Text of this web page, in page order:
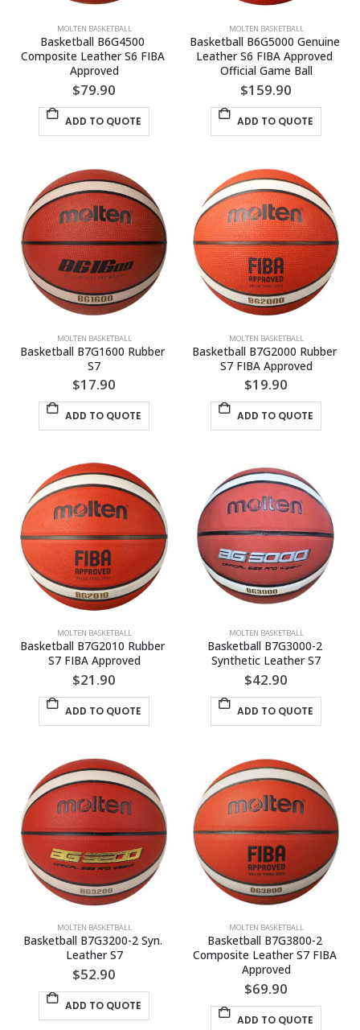
MOLTEN BASKETBALL
Basketball B6G4500
Composite Leather S6 FIBA
Approved
$79.90
ADD TO QUOTE
MOLTEN BASKETBALL
Basketball B6G5000 Genuine
Leather S6 FIBA Approved
Official Game Ball
$159.90
ADD TO QUOTE
MOLTEN BASKETBALL
Basketball B7G1600 Rubber
S7
$17.90
ADD TO QUOTE
MOLTEN BASKETBALL
Basketball B7G2000 Rubber
S7 FIBA Approved
$19.90
ADD TO QUOTE
MOLTEN BASKETBALL
Basketball B7G2010 Rubber
S7 FIBA Approved
$21.90
ADD TO QUOTE
MOLTEN BASKETBALL
Basketball B7G3000-2
Synthetic Leather S7
$42.90
ADD TO QUOTE
MOLTEN BASKETBALL
Basketball B7G3200-2 Syn.
Leather S7
$52.90
ADD TO QUOTE
MOLTEN BASKETBALL
Basketball B7G3800-2
Composite Leather S7 FIBA
Approved
$69.90
ADD TO QUOTE